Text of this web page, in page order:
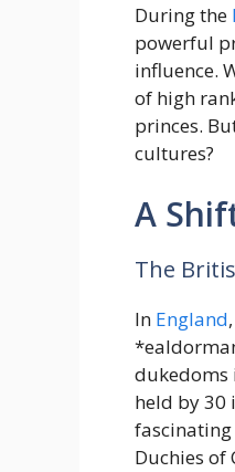
During the
powerful
influence.
of high
princes.
cultures?
A
The
In England
dukedoms
held by 30
fascinating
Duchies of